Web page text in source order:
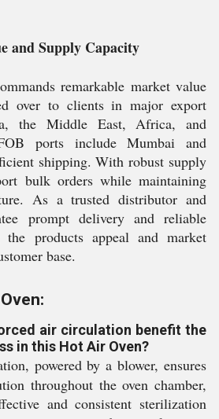
and Supply Capacity
remarkable market value
over to clients in major export
the Middle East, Africa, and
ports include Mumbai and
shipping. With robust supply
bulk orders while maintaining
As a trusted distributor and
prompt delivery and reliable
the products appeal and market
base.
air circulation benefit the
in this Hot Air Oven?
powered by a blower, ensures
throughout the oven chamber,
and consistent sterilization